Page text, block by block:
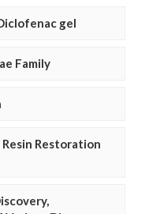
gel
Family
Restoration